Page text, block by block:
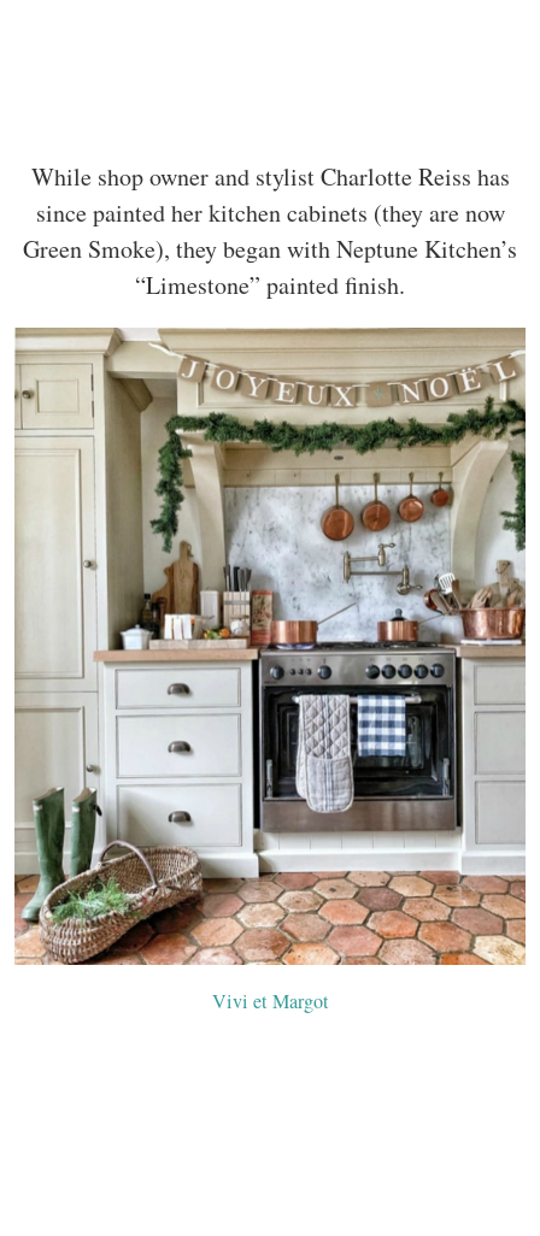
While shop owner and stylist Charlotte Reiss has
since painted her kitchen cabinets (they are now
Green Smoke), they began with Neptune Kitchen’s
“Limestone” painted finish.
Vivi et Margot